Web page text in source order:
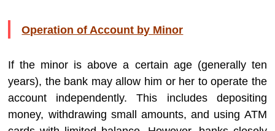
Operation of Account by Minor
If the minor is above a certain age (generally ten
years), the bank may allow him or her to operate the
account independently. This includes depositing
money, withdrawing small amounts, and using ATM